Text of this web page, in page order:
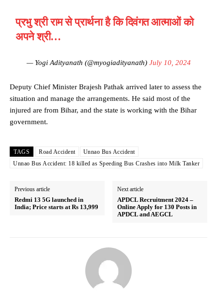
प्रभु श्री राम से प्रार्थना है कि दिवंगत आत्माओं को
अपने श्री…
— Yogi Adityanath (@myogiadityanath) July 10, 2024
Deputy Chief Minister Brajesh Pathak arrived later to assess the
situation and manage the arrangements. He said most of the
injured are from Bihar, and the state is working with the Bihar
government.
TAGS Road Accident
Unnao Bus Accident
Unnao Bus Accident: 18 killed as Speeding Bus Crashes into Milk Tanker
Previous article
Redmi 13 5G launched in
India; Price starts at Rs 13,999
Next article
APDCL Recruitment 2024 –
Online Apply for 130 Posts in
APDCL and AEGCL